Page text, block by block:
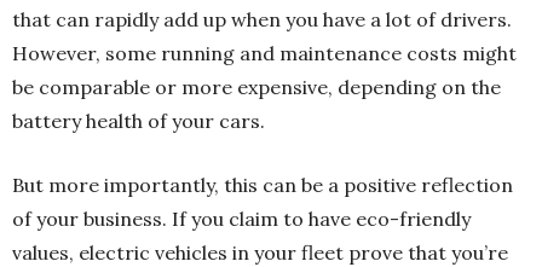
that can rapidly add up when you have a lot of drivers.
However, some running and maintenance costs might
be comparable or more expensive, depending on the
battery health of your cars.
But more importantly, this can be a positive reflection
of your business. If you claim to have eco-friendly
values, electric vehicles in your fleet prove that you’re